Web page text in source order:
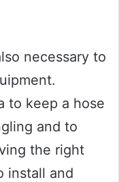
necessary to
to keep a hose
and to
the right
install and